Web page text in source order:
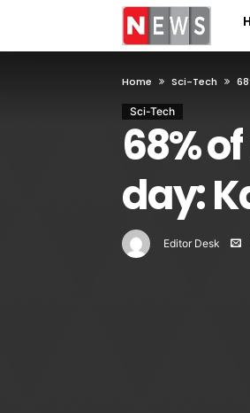
Home Sci-Tech
Sci-Tech
68%
day:
Editor Desk